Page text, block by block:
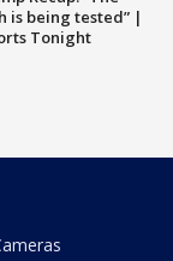
is being tested” |
Tonight